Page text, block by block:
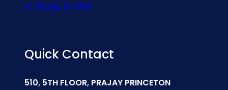
Study In USA
Quick Contact
510, 5TH FLOOR, PRAJAY PRINCETON